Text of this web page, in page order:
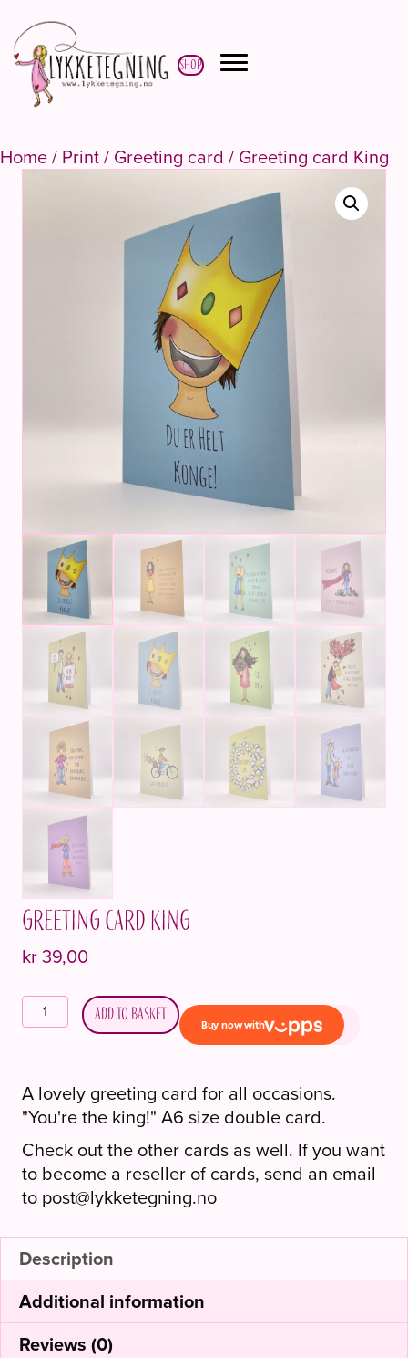
Shop
Home/ Print/ Greeting card / Greeting card King
Greeting card King
kr39,00
Gratulasjonskort
Konge
Add to basket
A lovely greeting card for all occasions.
"You're the king!" A6 size double card.
Check out the other cards as well. If you want
to become a reseller of cards, send an email
to post@lykketegning.no
Description
Additional information
Reviews (0)